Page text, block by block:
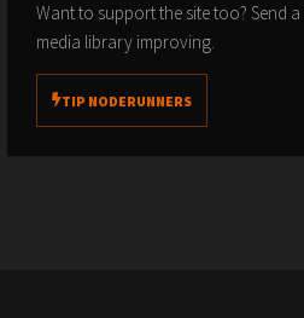
Want to support the site too? Send
media library improving.
TIP NODERUNNERS